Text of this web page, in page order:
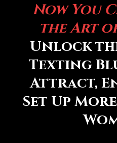
Now You
the Art
Unlock
Texting
Attract,
Set Up